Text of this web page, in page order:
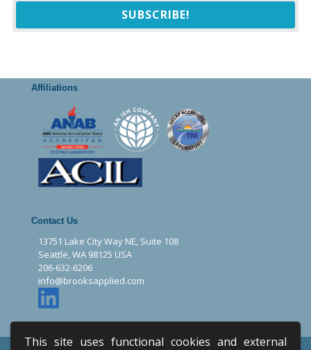
This site uses functional cookies and external
SUBSCRIBE!
Affiliations
Contact Us
13751 Lake City Way NE, Suite 108
Seattle, WA 98125 USA
206-632-6206
info@brooksapplied.com